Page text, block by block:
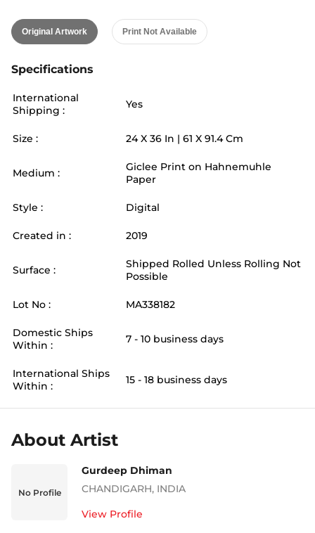
Original Artwork Print Not Available
Specifications
International
Shipping :
Yes
Size : 24X 36 In | 61 X 91.4 Cm
Medium :
Giclee Print on Hahnemuhle
Paper
Style : Digital
Created in : 2019
Surface :
Shipped Rolled Unless Rolling Not
Possible
Lot No : MA338182
Domestic Ships
Within :
7 - 10 business days
International Ships
Within :
15 - 18 business days
About Artist
No Profile
Gurdeep Dhiman
CHANDIGARH, INDIA
View Profile